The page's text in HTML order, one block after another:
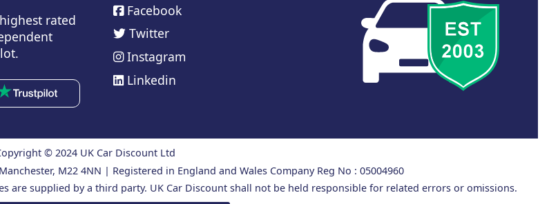
rated
Facebook
Twitter
Instagram
Linkedin
© 2024 UK Car Discount Ltd
M22 4NN | Registered in England and Wales Company Reg No : 05004960
are supplied by a third party. UK Car Discount shall not be held responsible for related errors or omissions.